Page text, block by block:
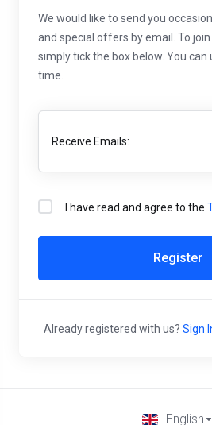
We would like to send you
and special offers by email. To
simply tick the box below. You can
time.
Receive Emails:
I have read and agree to the
Register
Already registered with us? Sign
English